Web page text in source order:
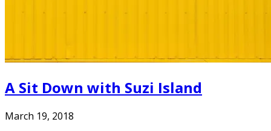
A Sit Down with Suzi Island
March 19, 2018